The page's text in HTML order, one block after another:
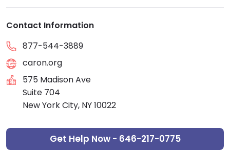
Contact Information
877-544-3889
caron.org
575 Madison Ave
Suite 704
New York City, NY 10022
Get Help Now - 646-217-0775